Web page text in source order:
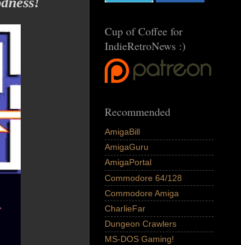
Cup of Coffee for
IndieRetroNews :)
Recommended
AmigaBill
AmigaGuru
AmigaPortal
Commodore 64/128
Commodore Amiga
CharlieFar
Dungeon Crawlers
MS-DOS Gaming!